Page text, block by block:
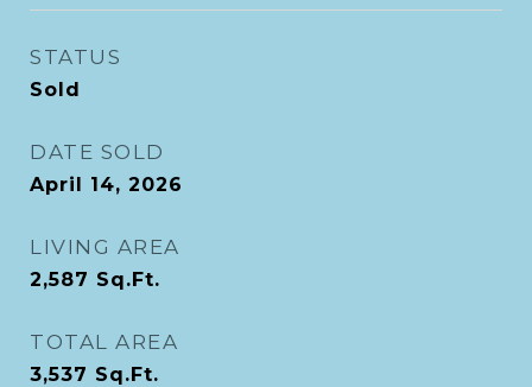
STATUS
Sold
DATE SOLD
April 14, 2026
LIVING AREA
2,587 Sq.Ft.
TOTAL AREA
3,537 Sq.Ft.